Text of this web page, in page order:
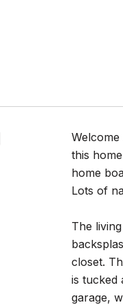
this
home
Lots of
The
closet.
is tucked
garage,